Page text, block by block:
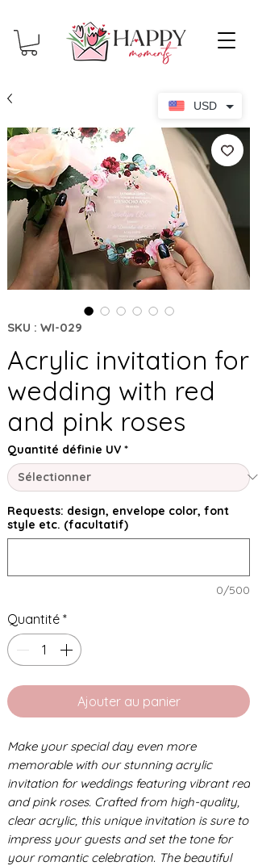
SKU : WI-029
Acrylic invitation for
wedding with red
and pink roses
Quantité définie UV *
Requests: design, envelope color, font
style etc. (facultatif)
0/500
Quantité *
Ajouter au panier
Make your special day even more
memorable with our stunning acrylic
invitation for weddings featuring vibrant red
and pink roses. Crafted from high-quality,
clear acrylic, this unique invitation is sure to
impress your guests and set the tone for
your romantic celebration. The beautiful
USD